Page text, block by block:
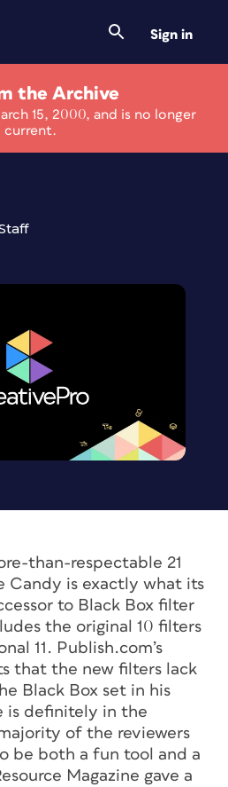
Sign in
the Archive
15, 2000, and is no longer
current.
Eye
than-respectable 21
Candy is exactly what its
to Black Box filter
the original 10 filters
11. Publish.com’s
that the new filters lack
Black Box set in his
is definitely in the
of the reviewers
be both a fun tool and a
Magazine gave a